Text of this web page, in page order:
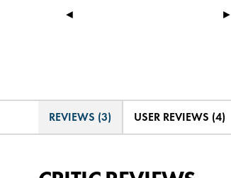
◄ ►
REVIEWS (3) USER REVIEWS (4)